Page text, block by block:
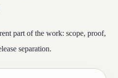
part of the work: scope, proof,
separation.